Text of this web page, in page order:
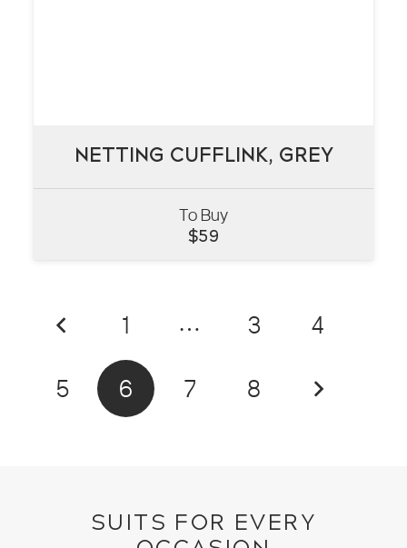
NETTING CUFFLINK, GREY
To Buy
$59
NETTING CUFFLINK, GREY
VIEW
1 … 3 4
5 6 7 8
SUITS FOR EVERY